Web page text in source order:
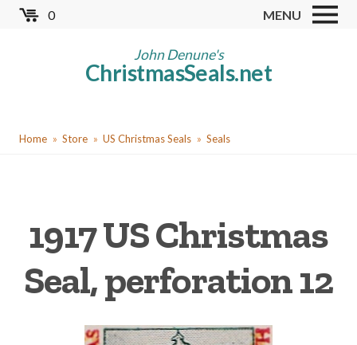
Skip
0 MENU
John Denune's
ChristmasSeals.net
Worldwide TB Seals
Red Cross Seals
Cinderellas
US Christmas Seals
Christmas Seal Albums
YouHome Store US Christmas Seals Seals
1917 US Christmas
Seal, perforation 12